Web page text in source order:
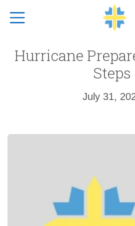
Top Navigation
Hurricane
Steps
July 31,